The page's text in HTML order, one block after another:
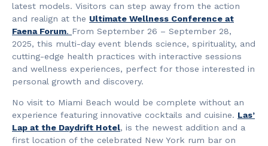
latest models. Visitors can step away from the action
and realign at the Ultimate Wellness Conference at
Faena Forum. From September 26 – September 28,
2025, this multi-day event blends science, spirituality, and
cutting-edge health practices with interactive sessions
and wellness experiences, perfect for those interested in
personal growth and discovery.
No visit to Miami Beach would be complete without an
experience featuring innovative cocktails and cuisine. Las’
Lap at the Daydrift Hotel, is the newest addition and a
first location of the celebrated New York rum bar on